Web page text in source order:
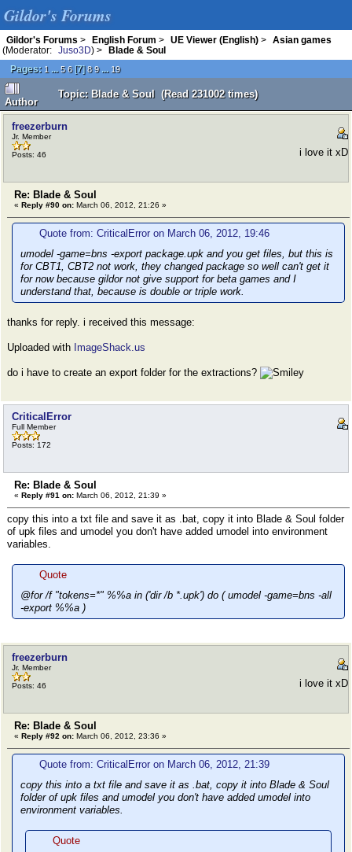
Gildor's Forums
Gildor's Forums > English Forum > UE Viewer (English) >
Asian games
(Moderator:
Juso3D) >
Blade & Soul
Pages: 1 ... 5 6[7]8 9 ... 19
Author
Topic: Blade & Soul (Read 231002 times)
freezerburn
Jr. Member
Posts: 46 i love it xD
Re: Blade & Soul
« Reply #90 on: March 06, 2012, 21:26 »
Quote from: CriticalError on March 06, 2012, 19:46
umodel -game=bns -export package.upk and you get files, but this is
for CBT1, CBT2 not work, they changed package so well can't get it
for now because gildor not give support for beta games and I
understand that, because is double or triple work.
thanks for reply. i received this message:
Uploaded with ImageShack.us
do i have to create an export folder for the extractions?
CriticalError
Full Member
Posts: 172
Re: Blade & Soul
« Reply #91 on: March 06, 2012, 21:39 »
copy this into a txt file and save it as .bat, copy it into Blade & Soul folder
of upk files and umodel you don't have added umodel into environment
variables.
Quote
@for /f "tokens=*" %%a in ('dir /b *.upk') do ( umodel -game=bns -all
-export %%a )
freezerburn
Jr. Member
Posts: 46 i love it xD
Re: Blade & Soul
« Reply #92 on: March 06, 2012, 23:36 »
Quote from: CriticalError on March 06, 2012, 21:39
copy this into a txt file and save it as .bat, copy it into Blade & Soul
folder of upk files and umodel you don't have added umodel into
environment variables.
Quote